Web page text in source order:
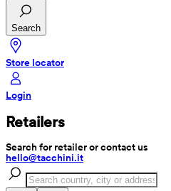
Search
Store locator
Login
Retailers
Search for retailer or contact us
hello@tacchini.it